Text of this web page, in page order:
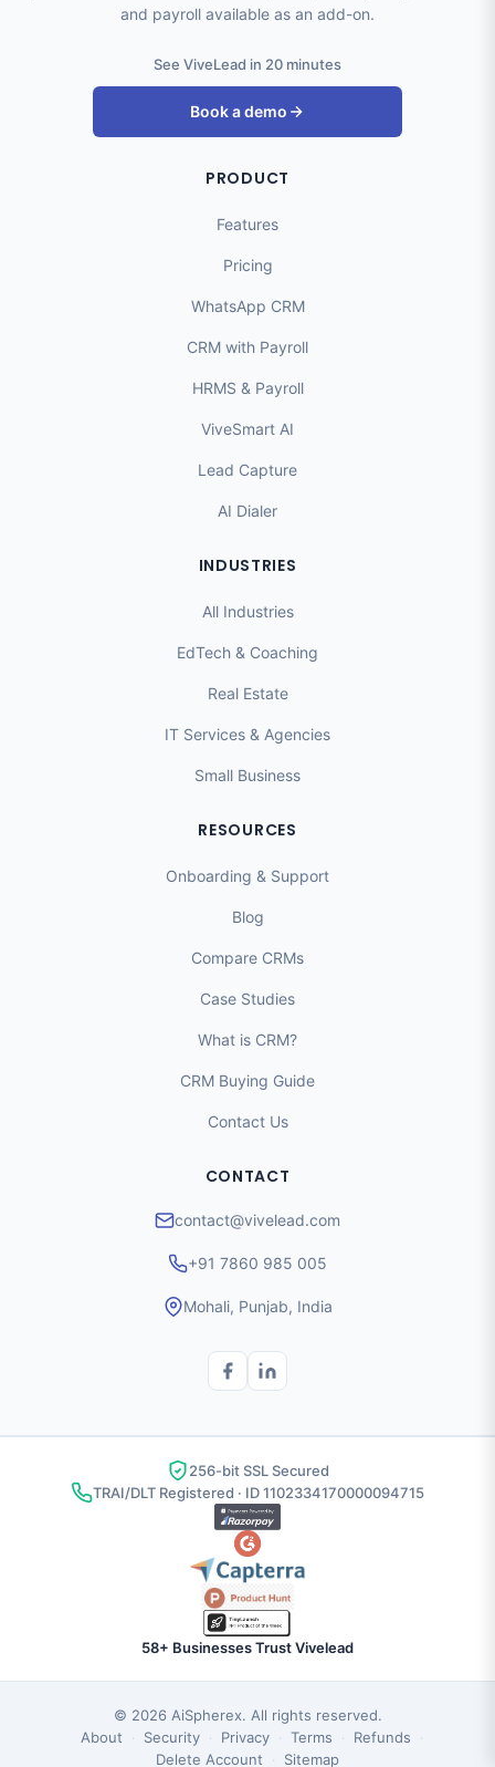
and payroll available as an add-on.
See ViveLead in 20 minutes
Book a demo
PRODUCT
Features
Pricing
WhatsApp CRM
CRM with Payroll
HRMS & Payroll
ViveSmart AI
Lead Capture
AI Dialer
INDUSTRIES
All Industries
EdTech & Coaching
Real Estate
IT Services & Agencies
Small Business
RESOURCES
Onboarding & Support
Blog
Compare CRMs
Case Studies
What is CRM?
CRM Buying Guide
Contact Us
CONTACT
contact@vivelead.com
+91 7860 985 005
Mohali, Punjab, India
256-bit SSL Secured
TRAI/DLT Registered · ID 1102334170000094715
58+ Businesses Trust Vivelead
© 2026 AiSpherex. All rights reserved.
About
· Security · Privacy · Terms · Refunds ·
Delete Account · Sitemap